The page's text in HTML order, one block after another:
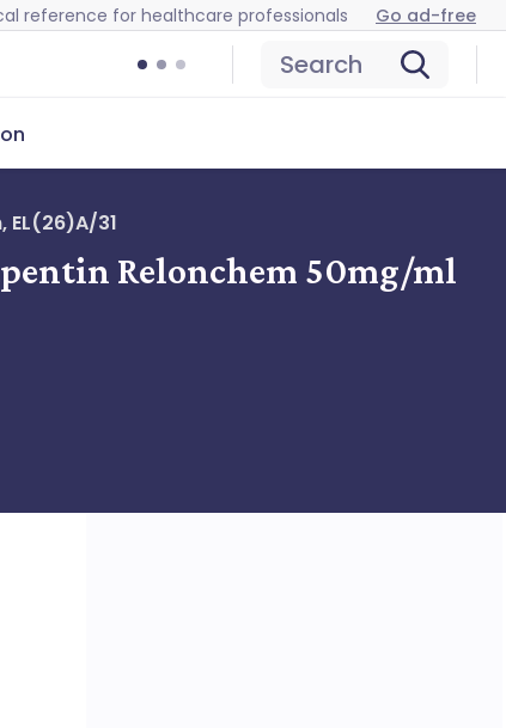
reference for healthcare professionals Go ad-free
Search
31
Relonchem 50mg/ml